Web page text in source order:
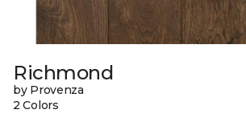
Richmond
by Provenza
2 Colors